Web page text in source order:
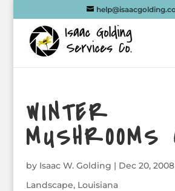
WINTER
by Isaac W. Golding | Dec 20, 2008
Landscape, Louisiana